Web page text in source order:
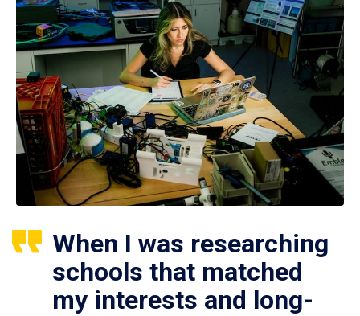
When I was researching
schools that matched
my interests and long-